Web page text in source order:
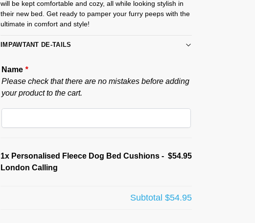
will be kept comfortable and cozy, all while looking stylish in
their new bed. Get ready to pamper your furry peeps with the
ultimate in comfort and style!
IMPAWTANT DE-TAILS
Name*
Please check that there are no mistakes before adding
your product to the cart.
1x Personalised Fleece Dog Bed Cushions -
London Calling
$54.95
Subtotal$54.95